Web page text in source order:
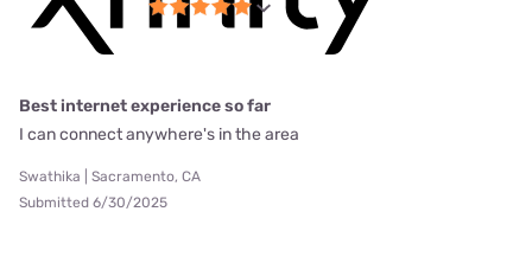
Best internet experience so far
I can connect anywhere's in the area
Swathika | Sacramento, CA
Submitted 6/30/2025